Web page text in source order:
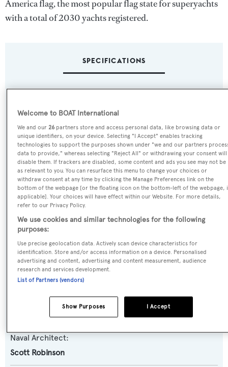
America flag, the most popular flag state for superyachts
with a total of 2030 yachts registered.
SPECIFICATIONS
Moonshot
Previous Names:
Blue Ridge
Yacht Type:
Motor Yacht
Yacht Subtype:
Semi-displacement
Model:
Paragon 94
Paragon Motor Yachts
Naval Architect:
Scott Robinson
Welcome to BOAT International
We and our26 partners store and access personal data, like browsing data or
unique identifiers, on your device. Selecting "I Accept" enables tracking
technologies to support the purposes shown under "we and our partners
data to provide," whereas selecting "Reject All" or withdrawing your consent will
disable them. If trackers are disabled, some content and ads you see may not be
as relevant to you. You can resurface this menu to change your choices or
withdraw consent at any time by clicking the Manage Preferences link on the
bottom of the webpage [or the floating icon on the bottom-left of the webpage,
applicable]. Your choices will have effect within our Website. For more details,
refer to our Privacy Policy.
We use cookies and similar technologies for the following
purposes:
Use precise geolocation data. Actively scan device characteristics for
identification. Store and/or access information on a device. Personalised
advertising and content, advertising and content measurement, audience
research and services development.
List of Partners (vendors)
I Accept
Show Purposes